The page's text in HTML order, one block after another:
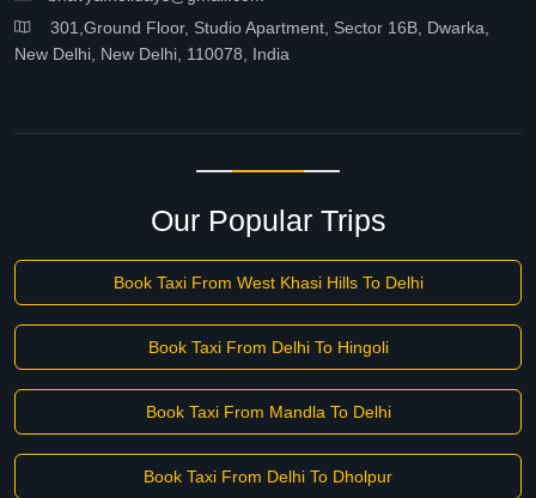
301,Ground Floor, Studio Apartment, Sector 16B, Dwarka,
New Delhi, New Delhi, 110078, India
Our Popular Trips
Book Taxi From West Khasi Hills To Delhi
Book Taxi From Delhi To Hingoli
Book Taxi From Mandla To Delhi
Book Taxi From Delhi To Dholpur